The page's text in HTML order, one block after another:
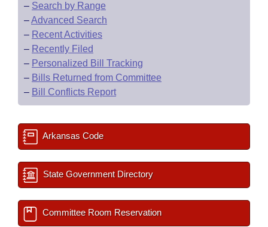
– Search by Range
–Advanced Search
– Recent Activities
– Recently Filed
– Personalized Bill Tracking
– Bills Returned from Committee
– Bill Conflicts Report
Arkansas Code
State Government Directory
Committee Room Reservation